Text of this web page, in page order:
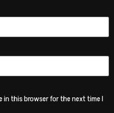
in this browser for the next time I